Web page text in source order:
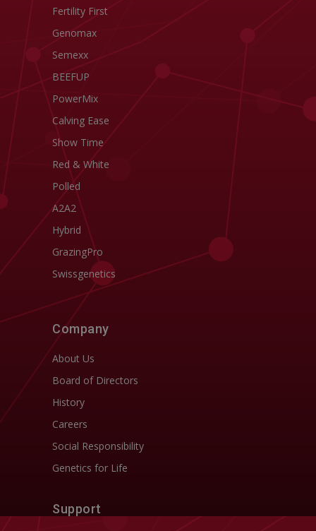
Fertility First
Genomax
Semexx
BEEFUP
PowerMix
Calving Ease
Show Time
Red & White
Polled
A2A2
Hybrid
GrazingPro
Swissgenetics
Company
About Us
Board of Directors
History
Careers
Social Responsibility
Genetics for Life
Support